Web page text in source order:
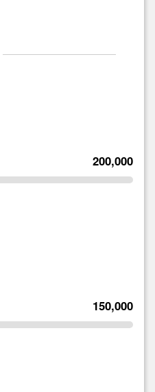
200,000
150,000